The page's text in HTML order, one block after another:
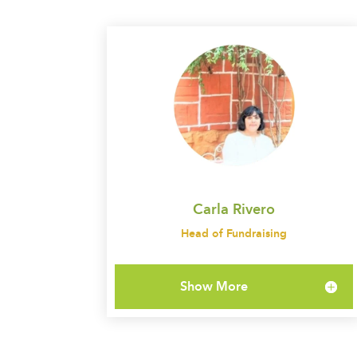
Carla Rivero
Head of Fundraising
Show More